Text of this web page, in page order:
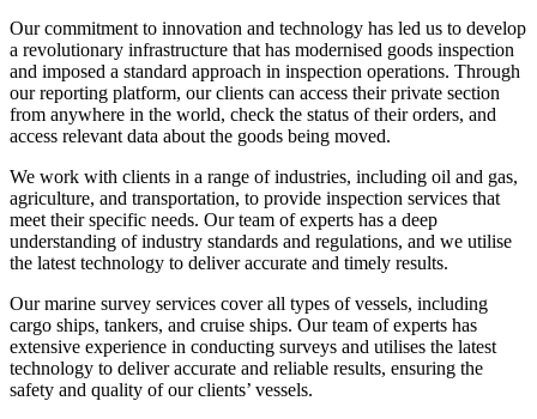
Our commitment to innovation and technology has led us to develop
a revolutionary infrastructure that has modernised goods inspection
and imposed a standard approach in inspection operations. Through
our reporting platform, our clients can access their private section
from anywhere in the world, check the status of their orders, and
access relevant data about the goods being moved.
We work with clients in a range of industries, including oil and gas,
agriculture, and transportation, to provide inspection services that
meet their specific needs. Our team of experts has a deep
understanding of industry standards and regulations, and we utilise
the latest technology to deliver accurate and timely results.
Our marine survey services cover all types of vessels, including
cargo ships, tankers, and cruise ships. Our team of experts has
extensive experience in conducting surveys and utilises the latest
technology to deliver accurate and reliable results, ensuring the
safety and quality of our clients’ vessels.